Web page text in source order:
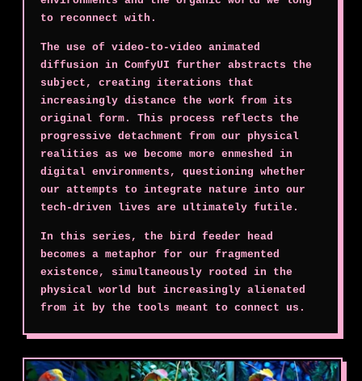
to reconnect with.
The use of video-to-video animated
diffusion in ComfyUI further abstracts the
subject, creating iterations that
increasingly distance the work from its
original form. This process reflects the
progressive detachment from our physical
realities as we become more enmeshed in
digital environments, questioning whether
our attempts to integrate nature into our
tech-driven lives are ultimately futile.
In this series, the bird feeder head
becomes a metaphor for our fragmented
existence, simultaneously rooted in the
physical world but increasingly alienated
from it by the tools meant to connect us.